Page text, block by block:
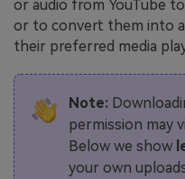
or audio from YouTube
or to convert them into
their preferred media
Note:
permission may
Below we show
your own